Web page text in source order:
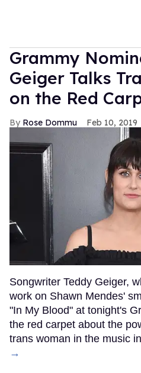
Grammy
Geiger Talks
on the Red
Rose Dommu Feb 10, 2019
Songwriter Teddy Geiger,
work on Shawn Mendes'
"In My Blood" at tonight's
the red carpet about the
trans woman in the music
→